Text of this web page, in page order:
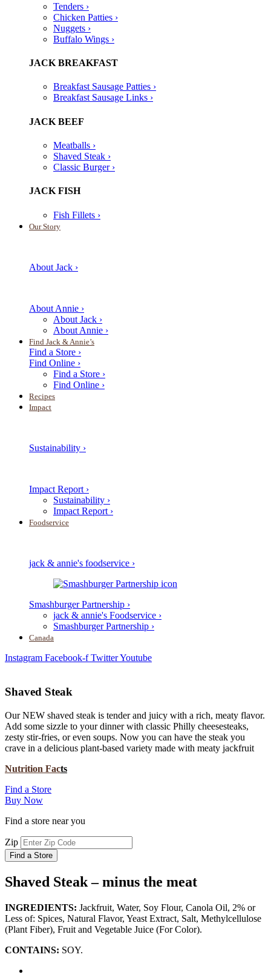
Tenders ›
Chicken Patties ›
Nuggets ›
Buffalo Wings ›
JACK BREAKFAST
Breakfast Sausage Patties ›
Breakfast Sausage Links ›
JACK BEEF
Meatballs ›
Shaved Steak ›
Classic Burger ›
JACK FISH
Fish Fillets ›
Our Story
About Jack ›
About Annie ›
About Jack ›
About Annie ›
Find Jack & Annie’s
Find a Store ›
Find Online ›
Find a Store ›
Find Online ›
Recipes
Impact
Sustainability ›
Impact Report ›
Sustainability ›
Impact Report ›
Foodservice
jack & annie's foodservice ›
Smashburger Partnership ›
jack & annie's Foodservice ›
Smashburger Partnership ›
Canada
Instagram Facebook-f TwitterYoutube
Shaved Steak
Our NEW shaved steak is tender and juicy with a rich, meaty flavor.
Add some sizzle to your dinner with classic Philly cheesesteaks,
zesty stir-fries, or even soups. Now you can have the steak you
crave in a delicious plant-based variety made with meaty jackfruit
Nutrition Facts
Find a Store
Buy Now
Find a store near you
Zip
Find a Store
Shaved Steak – minus the meat
INGREDIENTS: Jackfruit, Water, Soy Flour, Canola Oil, 2% or
Less of: Spices, Natural Flavor, Yeast Extract, Salt, Methylcellulose
(Plant Fiber), Fruit and Vegetable Juice (For Color).
CONTAINS: SOY.